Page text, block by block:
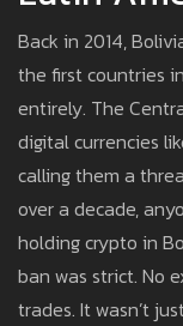
Back in 2014,
the first countries
entirely. The
digital currencies
calling them a
over a decade,
holding crypto in
ban was strict. No
trades. It wasn’t